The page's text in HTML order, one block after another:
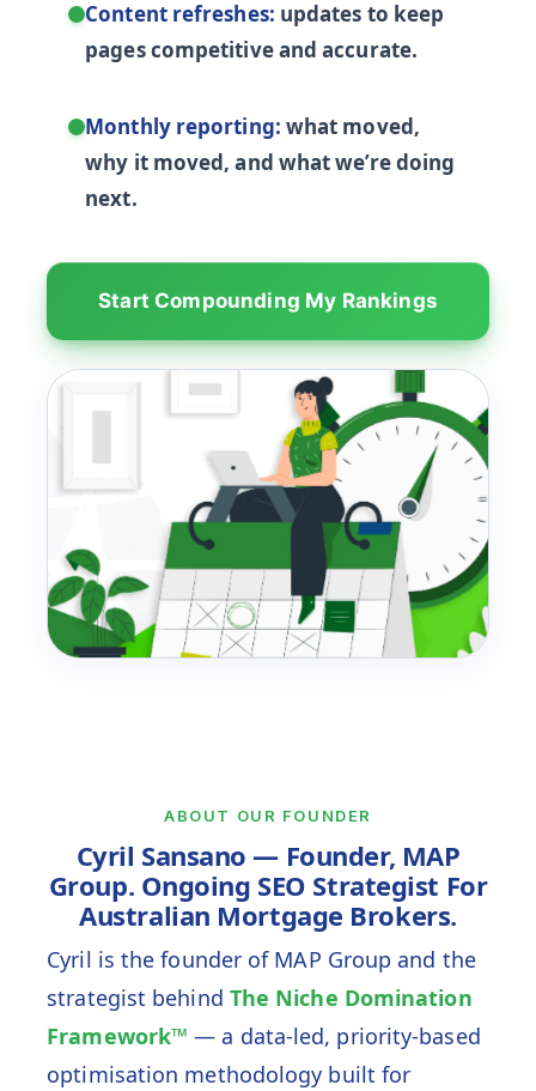
Content refreshes: updates to keep
pages competitive and accurate.
Monthly reporting: what moved,
why it moved, and what we’re doing
next.
Start Compounding My Rankings
ABOUT OUR FOUNDER
Cyril Sansano — Founder, MAP
Group. Ongoing SEO Strategist For
Australian Mortgage Brokers.
Cyril is the founder of MAP Group and the
strategist behind The Niche Domination
Framework™ — a data-led, priority-based
optimisation methodology built for